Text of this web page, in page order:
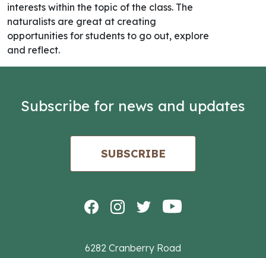
interests within the topic of the class. The
naturalists are great at creating
opportunities for students to go out, explore
and reflect.
6282 Cranberry Road
Subscribe for news and updates
SUBSCRIBE